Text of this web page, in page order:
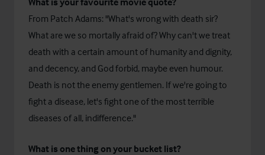
From Patch Adams: "What's wrong with death sir?
What are we so mortally afraid of? Why can't we treat
death with a certain amount of humanity and dignity,
and decency, and God forbid, maybe even humour.
Death is not the enemy gentlemen. If we're going to
fight a disease, let's fight one of the most terrible
diseases of all, indifference."
What is one thing on your bucket list?